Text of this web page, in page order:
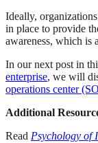
Ideally,
in place to provide
awareness, which is
In our next post in
enterprise, we will
operations center
Additional
Read Psychology of